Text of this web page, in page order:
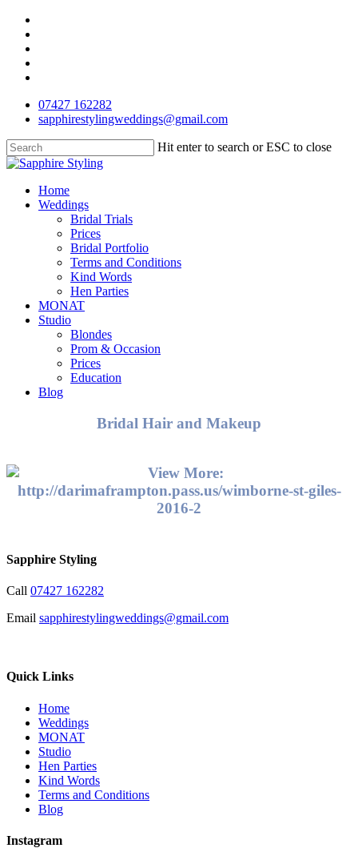
Skip
main
content
07427 162282
sapphirestylingweddings@gmail.com
Hit enter to search or ESC to close
Close
Menu
Home
Weddings
Bridal Trials
Prices
Bridal Portfolio
Terms and Conditions
Kind Words
Hen Parties
MONAT
Studio
Blondes
Prom & Occasion
Prices
Education
Blog
Bridal Hair and Makeup
Sapphire Styling
Call 07427 162282
Email sapphirestylingweddings@gmail.com
Quick Links
Home
Weddings
MONAT
Studio
Hen Parties
Kind Words
Terms and Conditions
Blog
Instagram